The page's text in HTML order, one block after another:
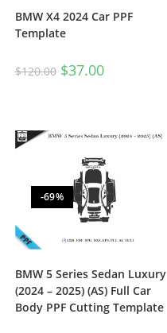
BMW X4 2024 Car PPF
Template
$120.00 $37.00
-69%
BMW 5 Series Sedan Luxury
(2024 – 2025) (AS) Full Car
Body PPF Cutting Template